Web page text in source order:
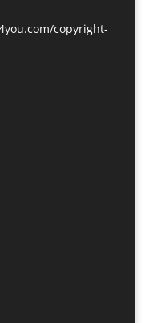
copyright-